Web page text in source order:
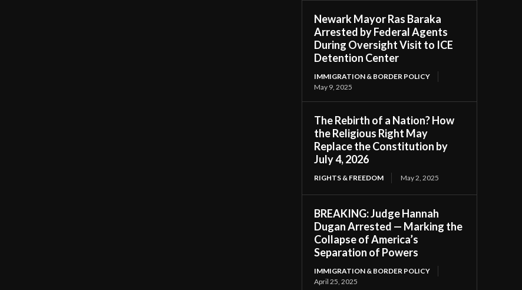
Newark Mayor Ras Baraka
Arrested by Federal Agents
During Oversight Visit to ICE
Detention Center
IMMIGRATION & BORDER POLICY
May 9, 2025
The Rebirth of a Nation? How
the Religious Right May
Replace the Constitution by
July 4, 2026
RIGHTS & FREEDOM May 2, 2025
BREAKING: Judge Hannah
Dugan Arrested — Marking the
Collapse of America’s
Separation of Powers
IMMIGRATION & BORDER POLICY
April 25, 2025